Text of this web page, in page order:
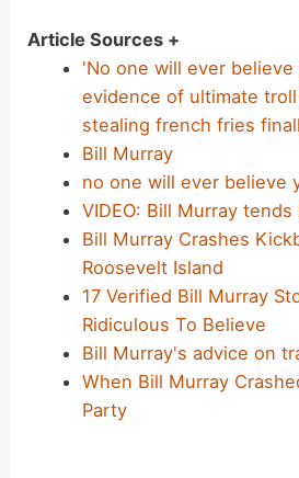
Article Sources +
'No one will ever believe
evidence of ultimate
stealing french fries
Bill Murray
no one will ever believe
VIDEO: Bill Murray tends
Bill Murray Crashes
Roosevelt Island
17 Verified Bill Murray
Ridiculous To Believe
Bill Murray's advice on
When Bill Murray
Party